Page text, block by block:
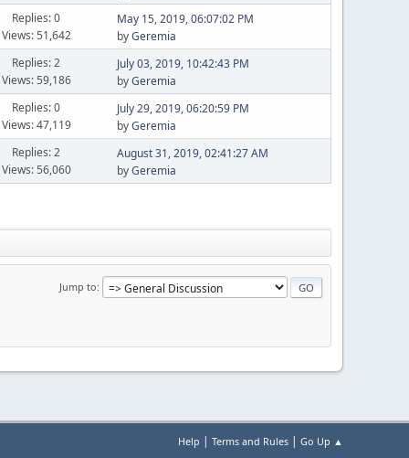
Replies: 0
Views: 51,642
May 15, 2019, 06:07:02 PM
byGeremia
Replies: 2
Views: 59,186
July 03, 2019, 10:42:43 PM
byGeremia
Replies: 0
Views: 47,119
July 29, 2019, 06:20:59 PM
byGeremia
Replies: 2
Views: 56,060
August 31, 2019, 02:41:27 AM
byGeremia
Jump to
Help | Terms and Rules | Go Up ▲